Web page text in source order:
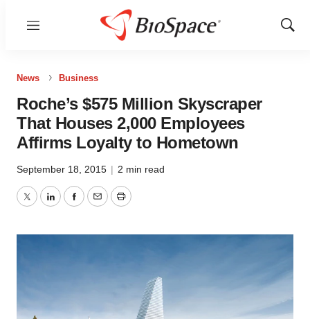
Menu
Show
News Business
Roche’s $575 Million Skyscraper
That Houses 2,000 Employees
Affirms Loyalty to Hometown
September 18, 2015 | 2 min read
TwitterLinkedInFacebook
EmailPrint